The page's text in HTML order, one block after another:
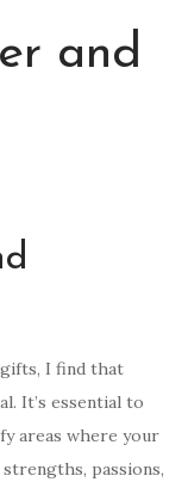
and
I find that
It’s essential to
areas where your
passions,